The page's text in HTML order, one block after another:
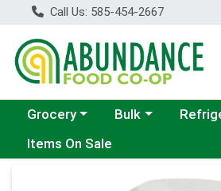
Call Us: 585-454-2667
Choose a category menu
Grocery Choose a category
Bulk Choose
Items On Sale
Product Details Page